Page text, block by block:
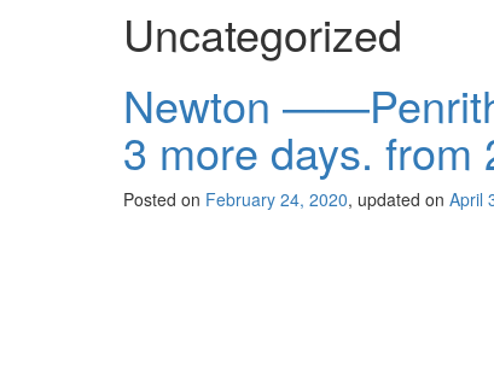
Uncategorized
Newton
3 more days. from
Posted on February 24, 2020, updated on April